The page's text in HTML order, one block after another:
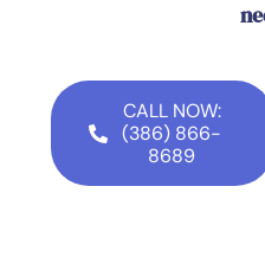
(386) 866-
8689